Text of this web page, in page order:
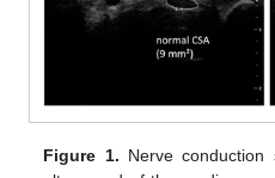
Figure 1. Nerve